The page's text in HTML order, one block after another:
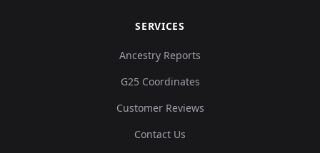
SERVICES
Ancestry Reports
G25 Coordinates
Customer Reviews
Contact Us